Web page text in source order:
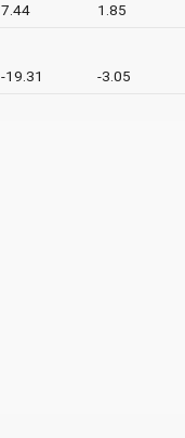
7.44 1.85
-19.31 -3.05